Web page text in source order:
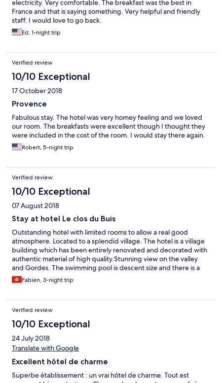
electricity. Very comfortable. The breakfast was the best in
France and that is saying something. Very helpful and friendly
staff. I would love to go back.
Ed, 1-night trip
Verified review
10/10 Exceptional
17 October 2018
Provence
Fabulous stay. The hotel was very homey feeling and we loved
our room. The breakfasts were excellent though I thought they
were included in the cost of the room. I would stay there again.
Robert, 5-night trip
Verified review
10/10 Exceptional
07 August 2018
Stay at hotel Le clos du Buis
Outstanding hotel with limited rooms to allow a real good
atmosphere. Located to a splendid village. The hotel is a village
building which has been entirely renovated and decorated with
authentic material of high quality.Stunning view on the valley
and Gordes. The swimming pool is descent size and there is a
independent kitchen to cook if lazy to go for restaurant. Last but
not least, Celine and her staff are just as charming as the hotel
Fabien, 3-night trip
Verified review
10/10 Exceptional
24 July 2018
Translate with Google
Excellent hôtel de charme
Superbe établissement : un vrai hôtel de charme. Tout est